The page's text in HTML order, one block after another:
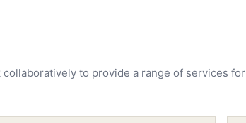
to provide a range of services